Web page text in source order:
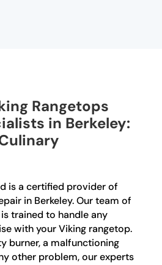
Rangetops
in Berkeley:
is a certified provider of
in Berkeley. Our team of
trained to handle any
with your Viking rangetop.
burner, a malfunctioning
other problem, our experts